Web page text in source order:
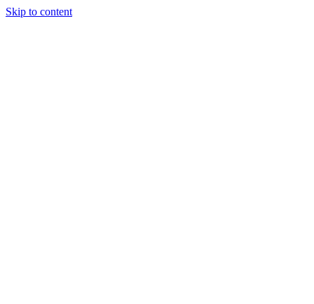
Skip to content